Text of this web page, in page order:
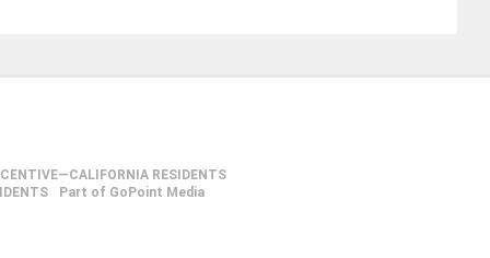
RESIDENTS
Part of GoPoint Media